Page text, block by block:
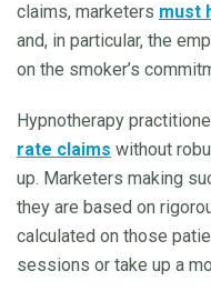
claims, marketers must
and, in particular, the
on the smoker’s
Hypnotherapy
rate claims without
up. Marketers making
they are based on
calculated on those
sessions or take up a